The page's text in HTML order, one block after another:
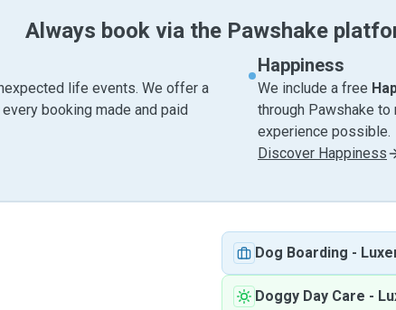
Always book via the Pawshake
life events. We offer a
booking made and paid
Happiness
We include a free
through Pawshake
experience possible.
Discover Happiness
Dog Boarding -
Doggy Day Care -